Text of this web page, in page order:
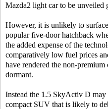
Mazda2 light car to be unveiled
However, it is unlikely to
popular five-door hatchback
the added expense of the
comparatively low fuel prices
have rendered the non-
dormant.
Instead the 1.5 SkyActiv D
compact SUV that is likely to